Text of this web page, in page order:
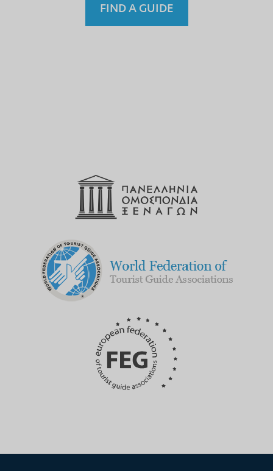
FIND A GUIDE